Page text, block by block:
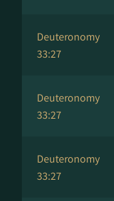
Deuteronomy
33:27
Deuteronomy
33:27
Deuteronomy
33:27